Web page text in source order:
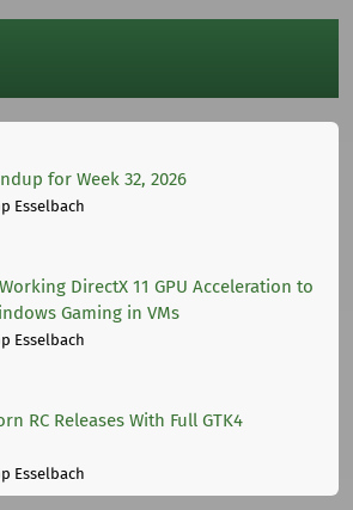
for Week 32, 2026
Esselbach
DirectX 11 GPU Acceleration to
Gaming in VMs
Esselbach
RC Releases With Full GTK4
Esselbach